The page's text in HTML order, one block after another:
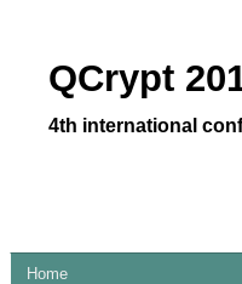
QCrypt
4th international
Home